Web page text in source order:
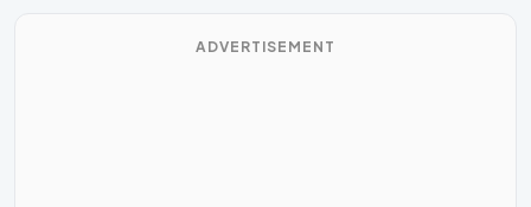
ADVERTISEMENT